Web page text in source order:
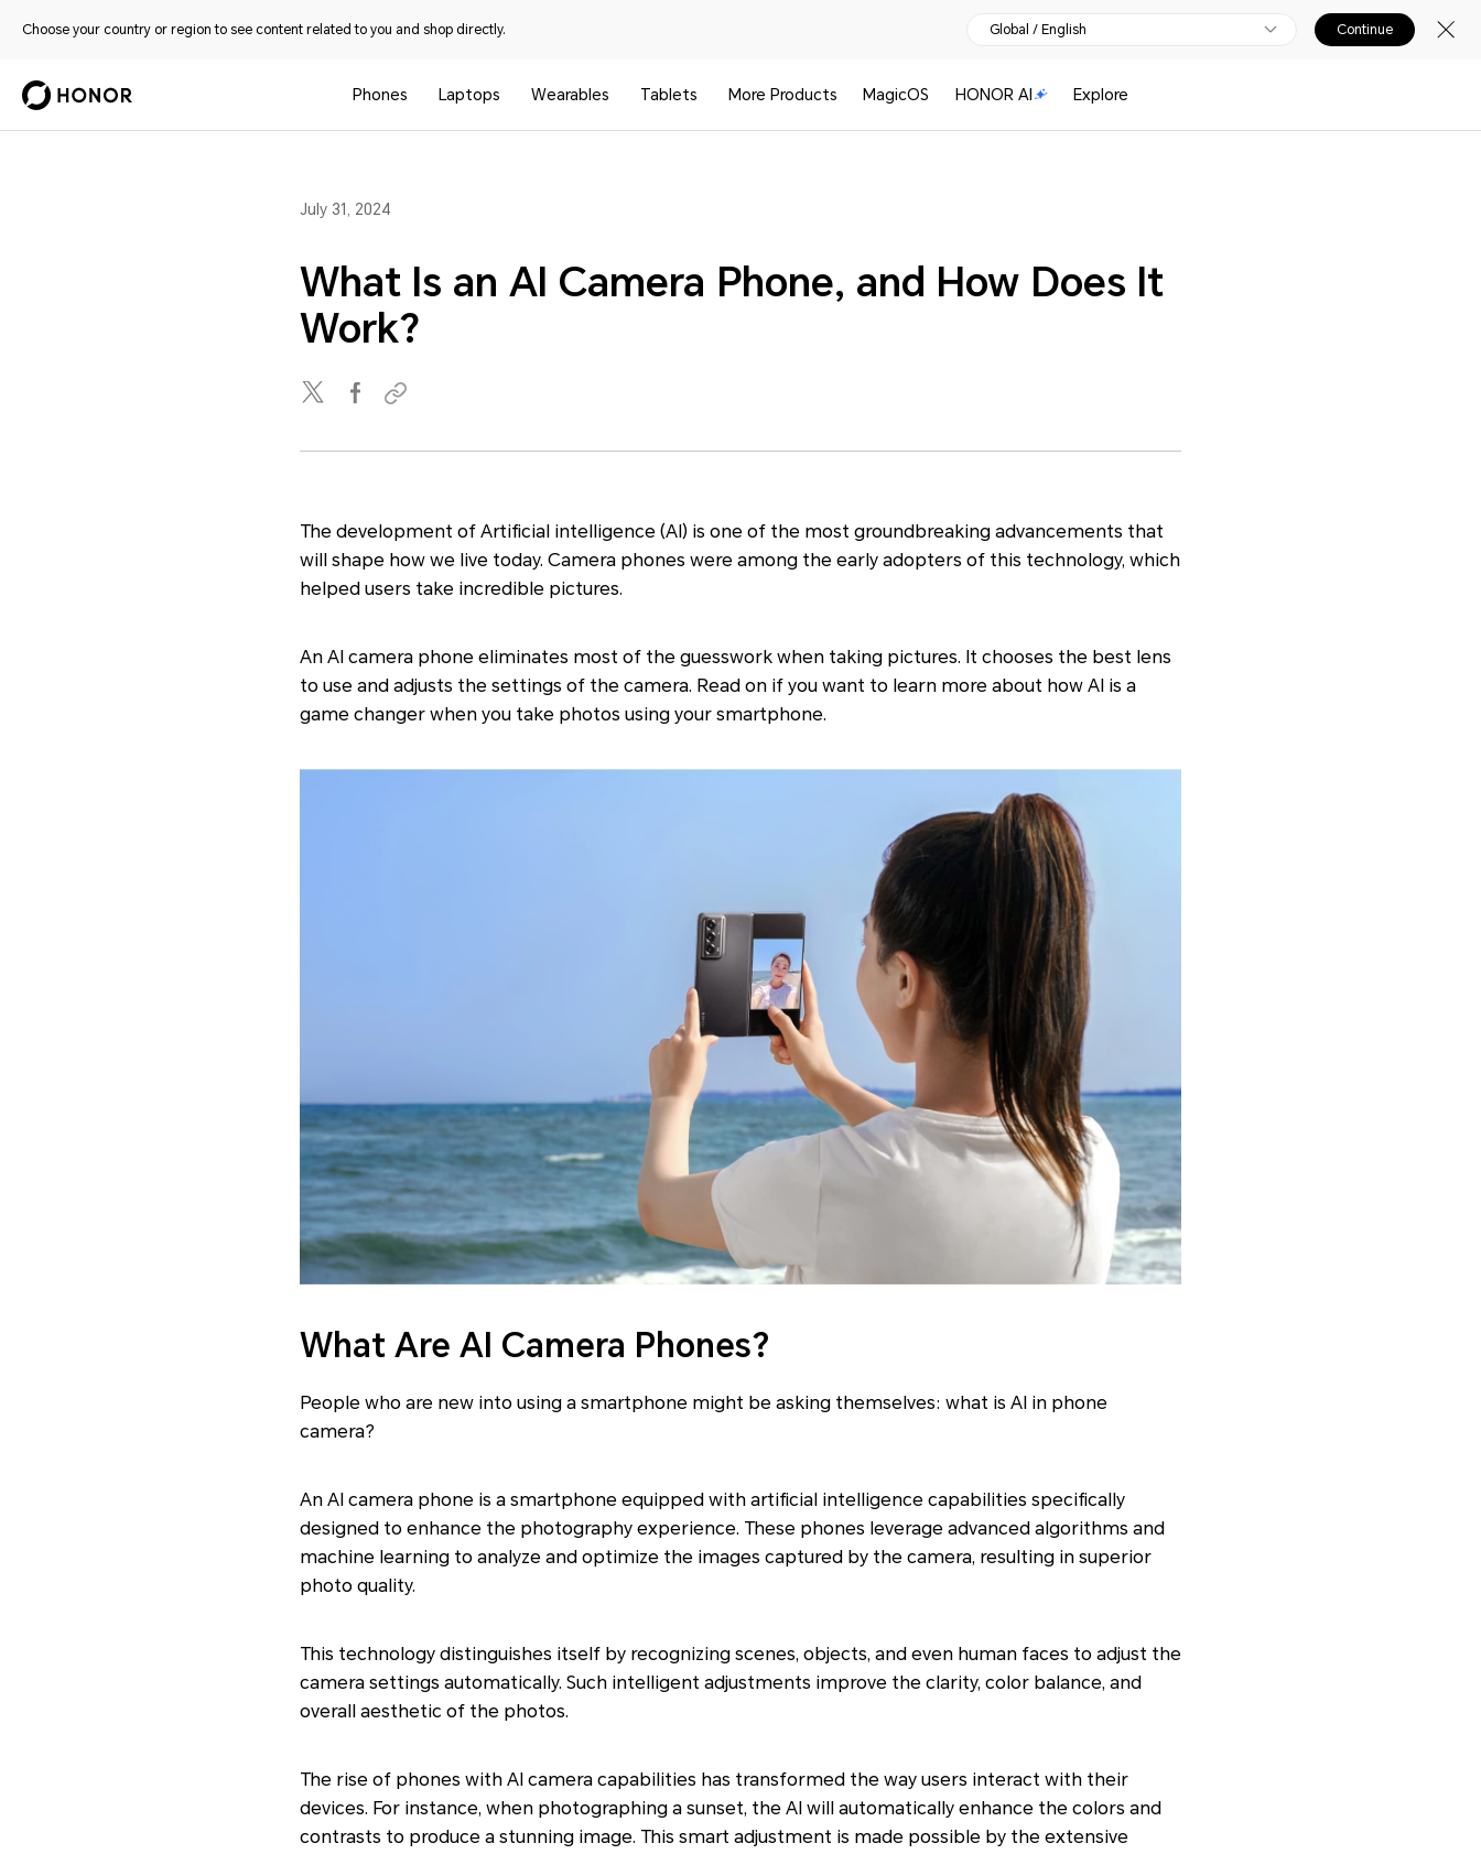
Choose your country or region to see content related to you and shop directly. Global / English Continue
Phones Laptops Wearables Tablets More Products MagicOS HONOR AI Explore
July 31, 2024
What Is an AI Camera Phone, and How Does It
Work?
The development of Artificial intelligence (AI) is one of the most groundbreaking advancements that
will shape how we live today. Camera phones were among the early adopters of this technology, which
helped users take incredible pictures.
An AI camera phone eliminates most of the guesswork when taking pictures. It chooses the best lens
to use and adjusts the settings of the camera. Read on if you want to learn more about how AI is a
game changer when you take photos using your smartphone.
What Are AI Camera Phones?
People who are new into using a smartphone might be asking themselves: what is AI in phone
camera?
An AI camera phone is a smartphone equipped with artificial intelligence capabilities specifically
designed to enhance the photography experience. These phones leverage advanced algorithms and
machine learning to analyze and optimize the images captured by the camera, resulting in superior
photo quality.
This technology distinguishes itself by recognizing scenes, objects, and even human faces to adjust the
camera settings automatically. Such intelligent adjustments improve the clarity, color balance, and
overall aesthetic of the photos.
The rise of phones with AI camera capabilities has transformed the way users interact with their
devices. For instance, when photographing a sunset, the AI will automatically enhance the colors and
contrasts to produce a stunning image. This smart adjustment is made possible by the extensive